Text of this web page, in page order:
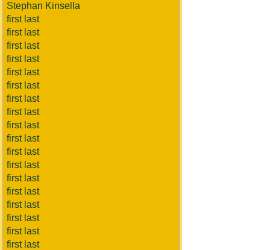
Stephan Kinsella
first last
first last
first last
first last
first last
first last
first last
first last
first last
first last
first last
first last
first last
first last
first last
first last
first last
first last